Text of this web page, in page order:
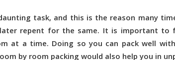
task, and this is the reason many
repent for the same. It is important to
at a time. Doing so you can pack well